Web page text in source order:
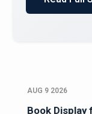
AUG 9 2026
Book